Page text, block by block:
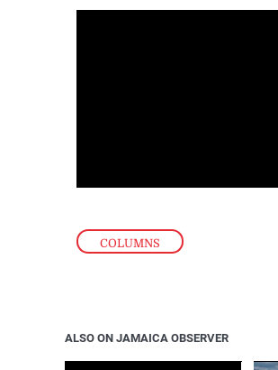
COLUMNS
ALSO ON JAMAICA OBSERVER